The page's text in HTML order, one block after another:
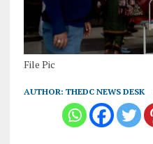
File Pic
AUTHOR: THEDC NEWS DESK